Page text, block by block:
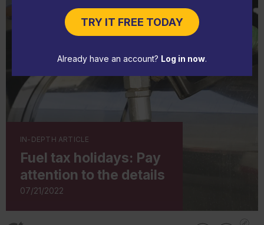
TRY IT FREE TODAY
Already have an account? Log in now.
IN-DEPTH ARTICLE
Fuel tax holidays: Pay
attention to the details
07/21/2022